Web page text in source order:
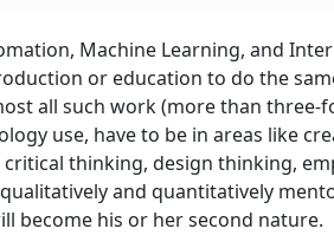
Machine Learning, and
or education to do the
all such work (more than
use, have to be in areas like
thinking, design thinking,
and quantitatively
become his or her second nature.